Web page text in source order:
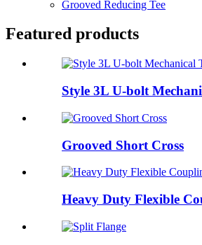
Grooved Reducing Tee
Featured products
Style 3L U-bolt
Grooved Short Cross
Heavy Duty Flexible